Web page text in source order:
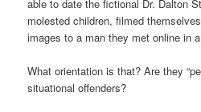
able to date the fictional Dr. Dalton
molested children, filmed
images to a man they met online in
What orientation is that? Are they
situational offenders?